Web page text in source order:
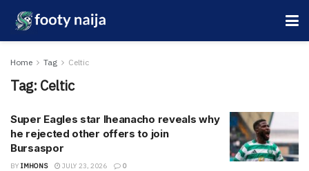
Home Tag Celtic
Tag: Celtic
Super Eagles star Iheanacho reveals why
he rejected other offers to join
Bursaspor
BY IMHONS JULY 23, 2026 0